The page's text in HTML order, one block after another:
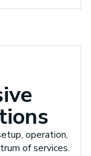
operation,
of services.